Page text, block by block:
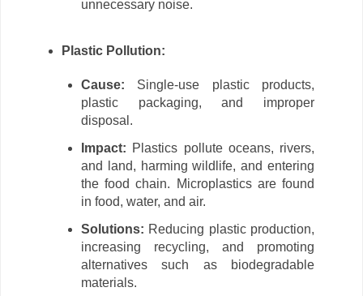
unnecessary noise.
Plastic Pollution:
Cause: Single-use plastic products,
plastic packaging, and improper
disposal.
Impact: Plastics pollute oceans, rivers,
and land, harming wildlife, and entering
the food chain. Microplastics are found
in food, water, and air.
Solutions: Reducing plastic production,
increasing recycling, and promoting
alternatives such as biodegradable
materials.